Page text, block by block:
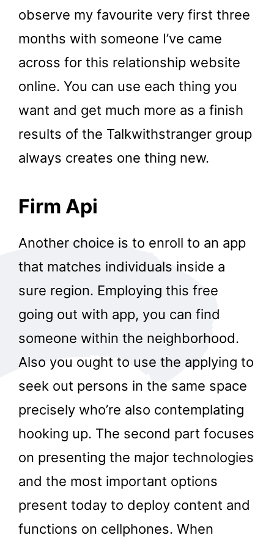
observe my favourite very first three
months with someone I’ve came
across for this relationship website
online. You can use each thing you
want and get much more as a finish
results of the Talkwithstranger group
always creates one thing new.
Firm Api
Another choice is to enroll to an app
that matches individuals inside a
sure region. Employing this free
going out with app, you can find
someone within the neighborhood.
Also you ought to use the applying to
seek out persons in the same space
precisely who’re also contemplating
hooking up. The second part focuses
on presenting the major technologies
and the most important options
present today to deploy content and
functions on cellphones. When